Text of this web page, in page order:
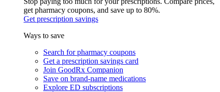
get pharmacy coupons, and save up to 80%.
Get prescription savings
Ways to save
Search for pharmacy coupons
Get a prescription savings card
Join GoodRx Companion
Save on brand-name medications
Explore ED subscriptions